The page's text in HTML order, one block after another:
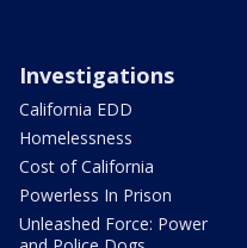
Investigations
California EDD
Homelessness
Cost of California
Powerless In Prison
Unleashed Force: Power